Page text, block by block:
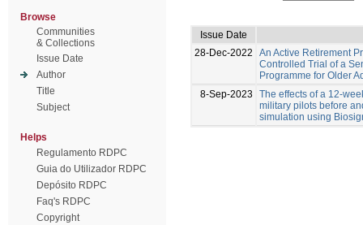
Browse
Communities
& Collections
Issue Date
Author
Title
Subject
Helps
Regulamento RDPC
Guia do Utilizador RDPC
Depósito RDPC
Faq's RDPC
Copyright
Issue Date
28-Dec-2022
An Active Retirement
Controlled Trial of a
Programme for Older
8-Sep-2023
The effects of a 12-
military pilots before
simulation using